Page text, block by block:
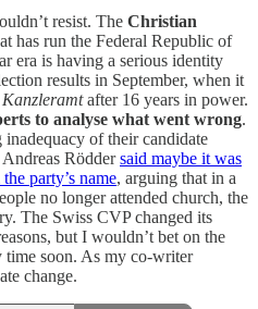
resist. The Christian
has run the Federal Republic of
era is having a serious identity
results in September, when it
Kanzleramtafter 16 years in power.
to analyse what went wrong.
of their candidate
Röddersaid maybe it was
party’s name, arguing that in a
no longer attended church, the
The Swiss CVP changed its
but I wouldn’t bet on the
soon. As my co-writer
change.